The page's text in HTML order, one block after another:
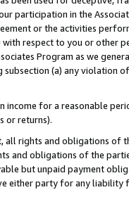
participation in the
or the activities
with respect to you or other
Program as we
(a) any violation
income for a reasonable
or returns).
rights and obligations of
and obligations of the
but unpaid payment
either party for any liability